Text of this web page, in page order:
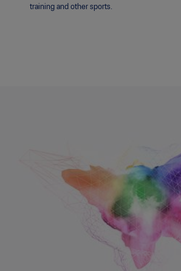
training and other sports.